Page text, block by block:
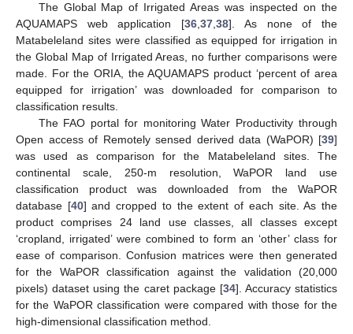
The Global Map of Irrigated Areas was inspected on the
AQUAMAPS web application [36 ,37 ,38]. As none of the
Matabeleland sites were classified as equipped for irrigation in
the Global Map of Irrigated Areas, no further comparisons were
made. For the ORIA, the AQUAMAPS product ‘percent of area
equipped for irrigation’ was downloaded for comparison to
classification results.
The FAO portal for monitoring Water Productivity through
Open access of Remotely sensed derived data (WaPOR) [39]
was used as comparison for the Matabeleland sites. The
continental scale, 250-m resolution, WaPOR land use
classification product was downloaded from the WaPOR
database [40] and cropped to the extent of each site. As the
product comprises 24 land use classes, all classes except
‘cropland, irrigated’ were combined to form an ‘other’ class for
ease of comparison. Confusion matrices were then generated
for the WaPOR classification against the validation (20,000
pixels) dataset using the caret package [34]. Accuracy statistics
for the WaPOR classification were compared with those for the
high-dimensional classification method.